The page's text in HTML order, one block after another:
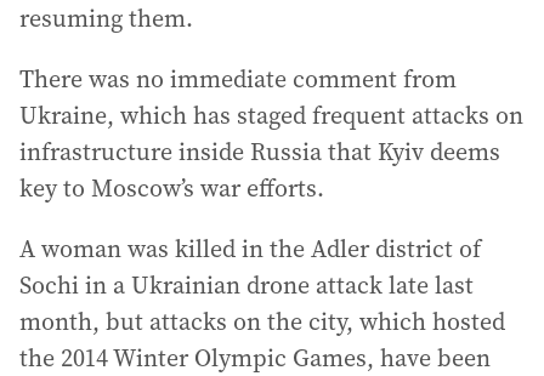
resuming them.
There was no immediate comment from
Ukraine, which has staged frequent attacks on
infrastructure inside Russia that Kyiv deems
key to Moscow’s war efforts.
A woman was killed in the Adler district of
Sochi in a Ukrainian drone attack late last
month, but attacks on the city, which hosted
the 2014 Winter Olympic Games, have been